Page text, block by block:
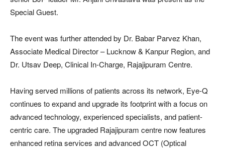
Special Guest.
The event was further attended by Dr. Babar Parvez Khan,
Associate Medical Director – Lucknow & Kanpur Region, and
Dr. Utsav Deep, Clinical In-Charge, Rajajipuram Centre.
Having served millions of patients across its network, Eye-Q
continues to expand and upgrade its footprint with a focus on
advanced technology, experienced specialists, and patient-
centric care. The upgraded Rajajipuram centre now features
enhanced retina services and advanced OCT (Optical